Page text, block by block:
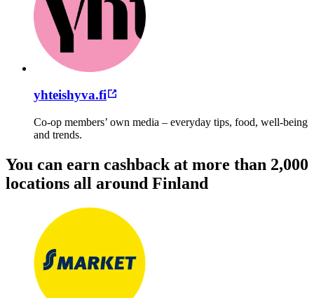
yhteishyva.fi
Co-op members’ own media – everyday tips, food, well-being
and trends.
You can earn cashback at more than 2,000
locations all around Finland